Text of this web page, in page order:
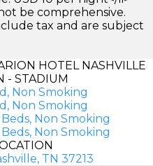
be comprehensive.
tax and are subject
HOTEL NASHVILLE
- STADIUM
Non Smoking
Non Smoking
Non Smoking
Non Smoking
TN 37213